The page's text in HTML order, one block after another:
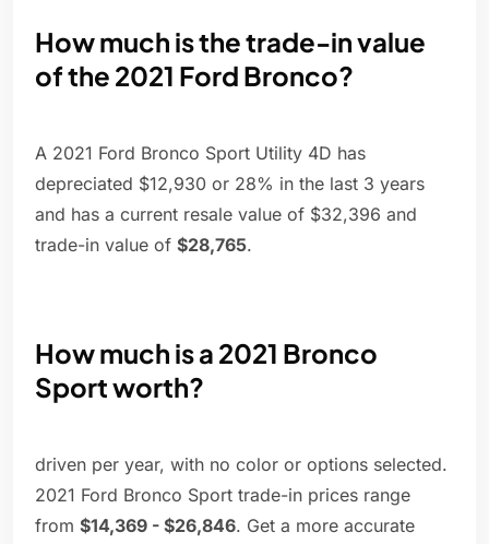
How much is the trade-in value
of the 2021 Ford Bronco?
A 2021 Ford Bronco Sport Utility 4D has
depreciated $12,930 or 28% in the last 3 years
and has a current resale value of $32,396 and
trade-in value of $28,765.
How much is a 2021 Bronco
Sport worth?
driven per year, with no color or options selected.
2021 Ford Bronco Sport trade-in prices range
from $14,369 - $26,846. Get a more accurate